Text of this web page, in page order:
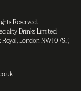
Reserved.
Drinks Limited.
London NW10 7SF,